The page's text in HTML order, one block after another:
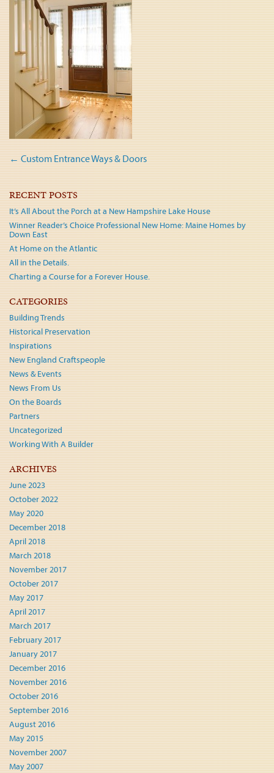
Post
navigation
← Custom Entrance Ways & Doors
RECENT POSTS
It’s All About the Porch at a New Hampshire Lake House
Winner Reader’s Choice Professional New Home: Maine Homes by
Down East
At Home on the Atlantic
All in the Details.
Charting a Course for a Forever House.
CATEGORIES
Building Trends
Historical Preservation
Inspirations
New England Craftspeople
News & Events
News From Us
On the Boards
Partners
Uncategorized
Working With A Builder
ARCHIVES
June 2023
October 2022
May 2020
December 2018
April 2018
March 2018
November 2017
October 2017
May 2017
April 2017
March 2017
February 2017
January 2017
December 2016
November 2016
October 2016
September 2016
August 2016
May 2015
November 2007
May 2007